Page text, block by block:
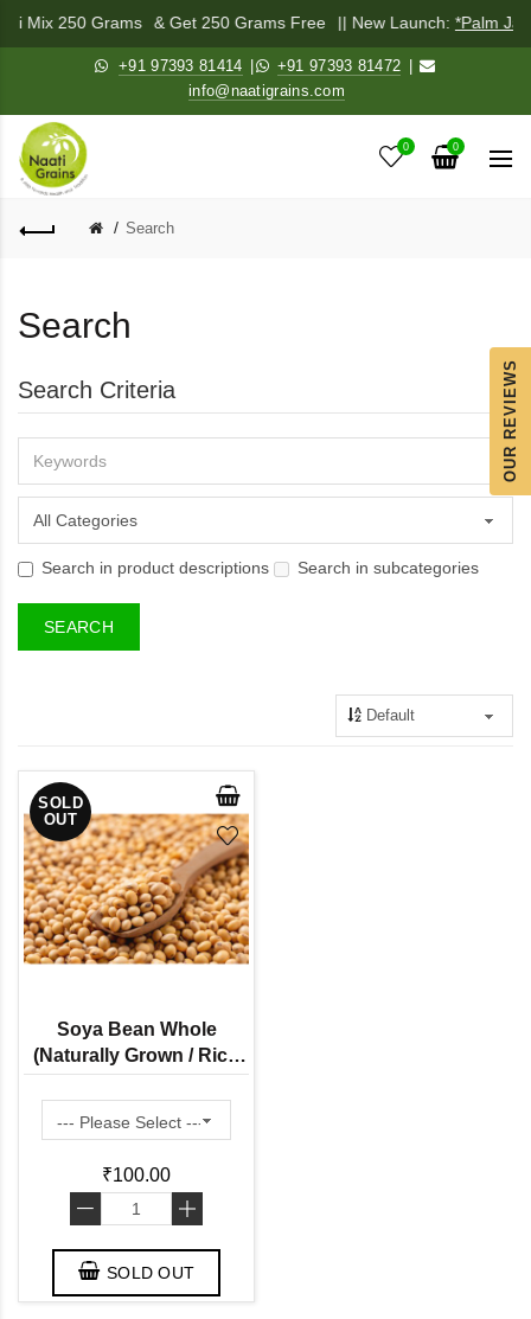
Mix 250 Grams & Get 250 Grams Free || New Launch:*Palm
+91 97393 81414 +91 97393 81472
info@naatigrains.com
0 0
Search
OUR REVIEWS
Search
Search Criteria
Search in product descriptions Search in subcategories
SOLD
OUT
Soya Bean Whole
(Naturally Grown / Rich
in Fiber and Protein)
₹100.00
- +
SOLD OUT